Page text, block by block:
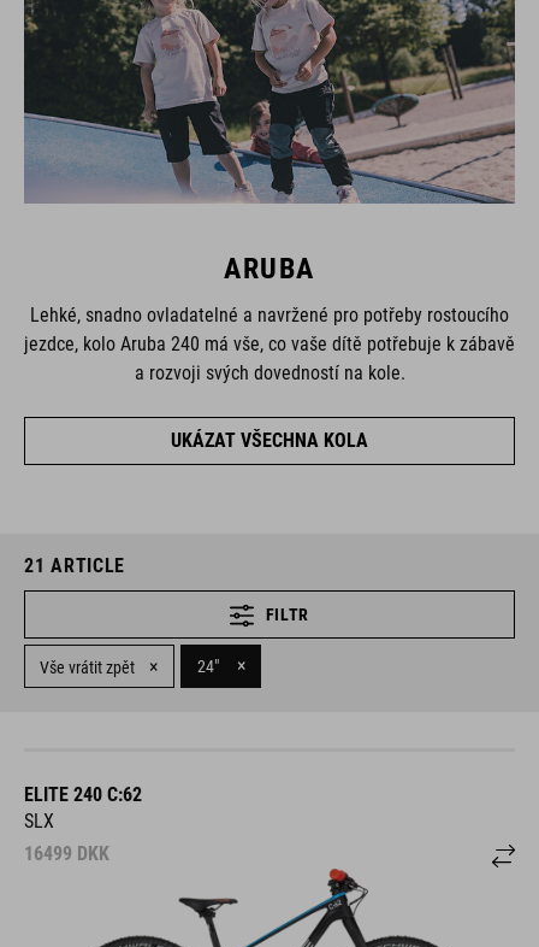
ARUBA
Lehké, snadno ovladatelné a navržené pro potřeby rostoucího
jezdce, kolo Aruba 240 má vše, co vaše dítě potřebuje k zábavě
a rozvoji svých dovedností na kole.
UKÁZAT VŠECHNA KOLA
21 ARTICLE
FILTR
Vše vrátit zpět × 24" ×
ELITE 240 C:62
SLX
16499 DKK